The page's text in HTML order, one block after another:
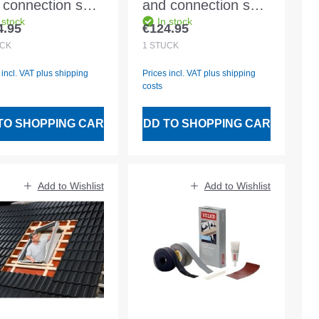
connection set
MK08 2000
BFX and
price:
incl. VAT plus shipping
SHOPPING CART
and connection set
BDX FK08 2000
Including BFX and
channel
In stock
Regular price:
€124.95
1 STÜCK
Prices incl. VAT plus shipping
costs
ADD TO SHOPPING CART
Add to Wishlist Add to Wishlist